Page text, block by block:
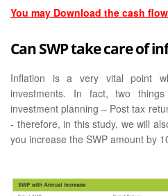
You may Download the cash
Can SWP take care of
Inflation is a very vital point
investments. In fact, two
investment planning – Post tax
- therefore, in this study, we will
you increase the SWP amount by